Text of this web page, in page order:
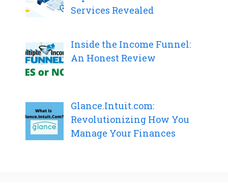
Services Revealed
Inside the Income Funnel:
An Honest Review
Glance.Intuit.com:
Revolutionizing How You
Manage Your Finances